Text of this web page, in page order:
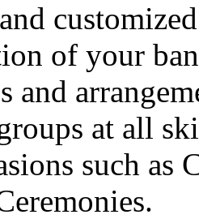
of your
and
at all
such as